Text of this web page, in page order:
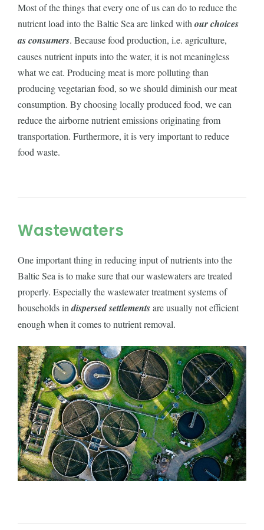
Most of the things that every one of us can do to reduce the
nutrient load into the Baltic Sea are linked with our choices
as consumers. Because food production, i.e. agriculture,
causes nutrient inputs into the water, it is not meaningless
what we eat. Producing meat is more polluting than
producing vegetarian food, so we should diminish our meat
consumption. By choosing locally produced food, we can
reduce the airborne nutrient emissions originating from
transportation. Furthermore, it is very important to reduce
food waste.
Wastewaters
One important thing in reducing input of nutrients into the
Baltic Sea is to make sure that our wastewaters are treated
properly. Especially the wastewater treatment systems of
households indispersed settlementsare usually not efficient
enough when it comes to nutrient removal.